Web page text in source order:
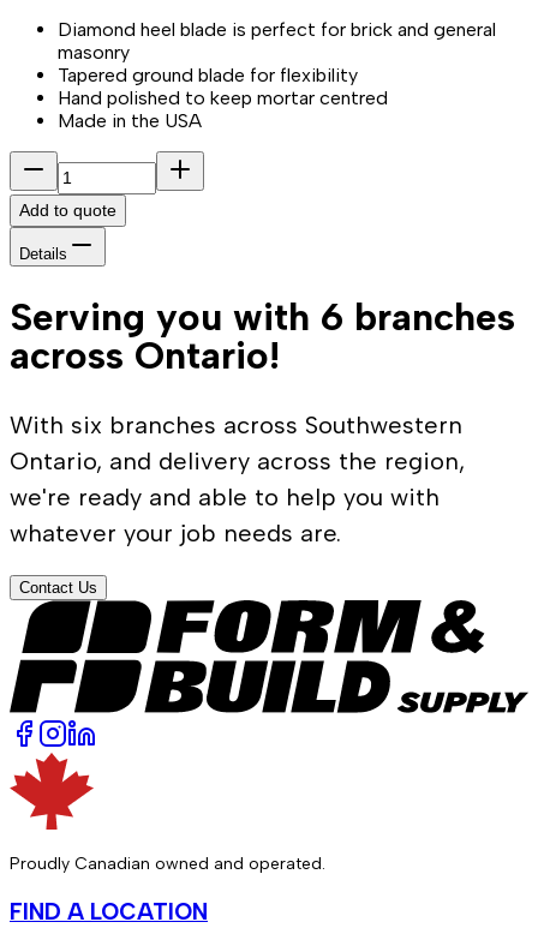
Diamond heel blade is perfect for brick and general
masonry
Tapered ground blade for flexibility
Hand polished to keep mortar centred
Made in the USA
Add to quote
Details
Serving you with 6 branches
across Ontario!
With six branches across Southwestern
Ontario, and delivery across the region,
we're ready and able to help you with
whatever your job needs are.
Contact Us
Proudly Canadian owned and operated.
FIND A LOCATION